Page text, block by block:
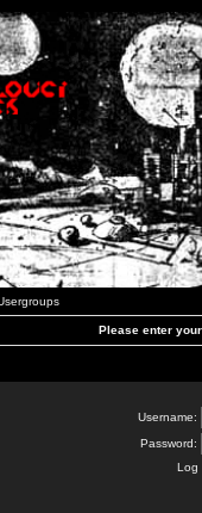
Please enter
Username:
Password:
Log